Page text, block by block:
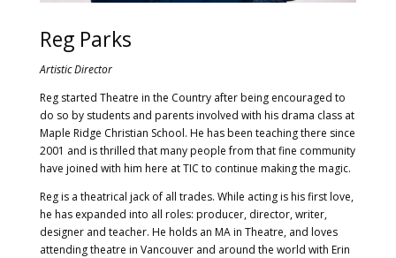
Reg Parks
Artistic Director
Reg started Theatre in the Country after being encouraged to
do so by students and parents involved with his drama class at
Maple Ridge Christian School. He has been teaching there since
2001 and is thrilled that many people from that fine community
have joined with him here at TIC to continue making the magic.
Reg is a theatrical jack of all trades. While acting is his first love,
he has expanded into all roles: producer, director, writer,
designer and teacher. He holds an MA in Theatre, and loves
attending theatre in Vancouver and around the world with Erin